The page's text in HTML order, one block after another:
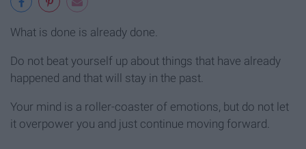
What is done is already done.
Do not beat yourself up about things that have already
happened and that will stay in the past.
Your mind is a roller-coaster of emotions, but do not let
it overpower you and just continue moving forward.